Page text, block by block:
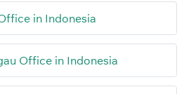
in Indonesia
Office in Indonesia